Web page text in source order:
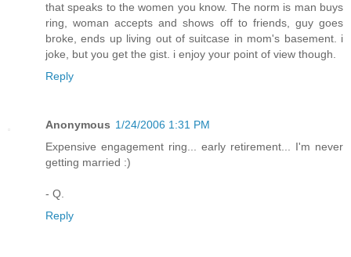
that speaks to the women you know. The norm is man buys
ring, woman accepts and shows off to friends, guy goes
broke, ends up living out of suitcase in mom's basement. i
joke, but you get the gist. i enjoy your point of view though.
Reply
Anonymous 1/24/2006 1:31 PM
Expensive engagement ring... early retirement... I'm never
getting married :)
- Q.
Reply